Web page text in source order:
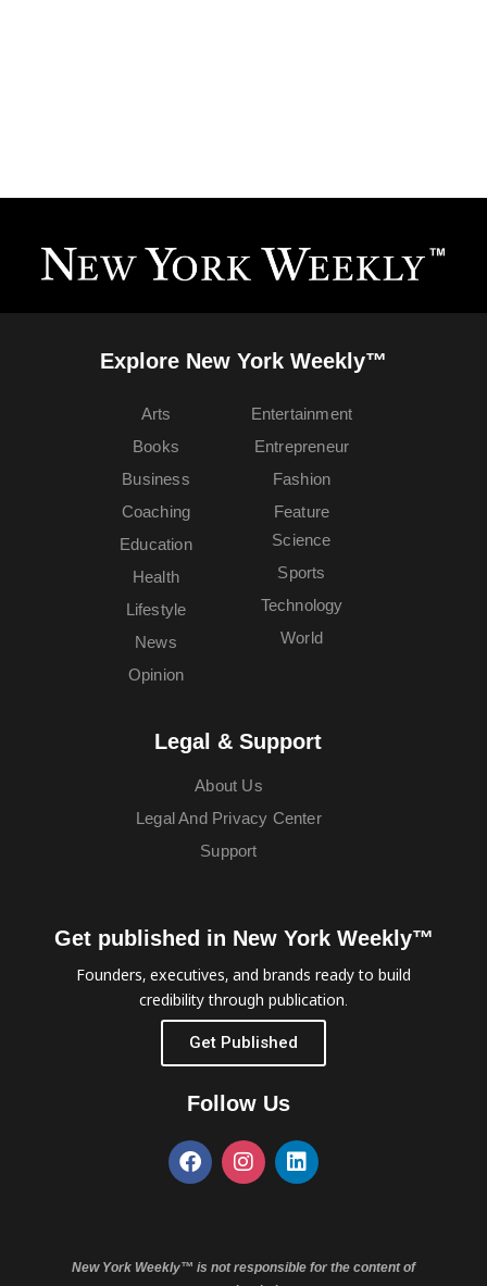
Explore New York Weekly™
Arts
Books
Business
Coaching
Education
Entertainment
Entrepreneur
Fashion
Feature
Health
Lifestyle
News
Opinion
Science
Sports
Technology
World
Legal & Support
About Us
Legal And Privacy Center
Support
Get published in New York Weekly™
Founders, executives, and brands ready to build
credibility through publication.
Get Published
Follow Us
New York Weekly™ is not responsible for the content of